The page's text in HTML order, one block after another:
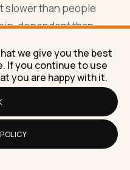
slower than people
dependent than
I have ever seen in
doing excellent work
On time. Clear
something needs
is the whole
is where
we give you the best
If you continue to use
you are happy with it.